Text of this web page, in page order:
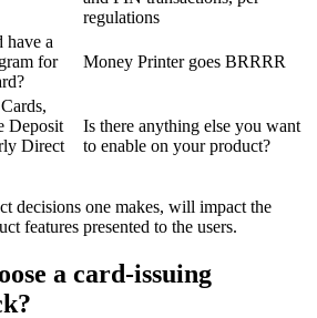
regulations
have a
for
Money Printer goes BRRRR
Deposit
Direct
Is there anything else you want
to enable on your product?
decisions one makes, will impact the
features presented to the users.
a card-issuing